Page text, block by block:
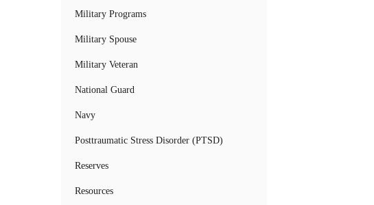
Military Programs
Military Spouse
Military Veteran
National Guard
Navy
Posttraumatic Stress Disorder (PTSD)
Reserves
Resources